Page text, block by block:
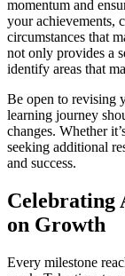
momentum and
your achievements,
circumstances that
not only provides a
identify areas that
Be open to revising
learning journey
changes. Whether
seeking additional
and success.
Celebrating
on Growth
Every milestone